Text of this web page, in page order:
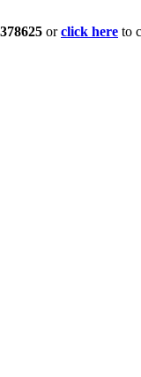
orclick here to